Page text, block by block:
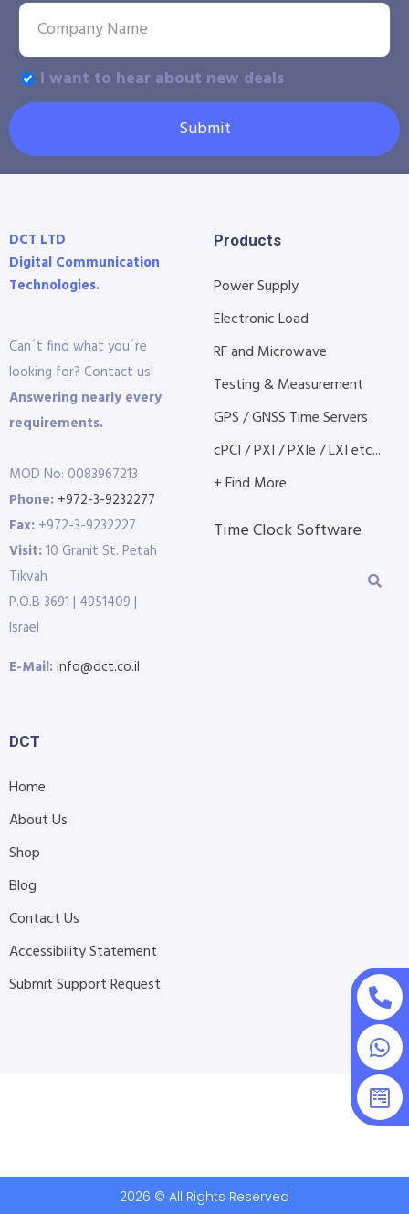
I want to hear about new deals
Submit
DCT LTD
Digital Communication
Technologies.
Can´t find what you´re
looking for? Contact us!
Answering nearly every
requirements.
MOD No: 0083967213
Phone: +972-3-9232277
Fax: +972-3-9232227
Visit:10 Granit St. Petah
Tikvah
P.O.B 3691 | 4951409 |
Israel
E-Mail:info@dct.co.il
Products
Power Supply
Electronic Load
RF and Microwave
Testing & Measurement
GPS / GNSS Time Servers
cPCI / PXI / PXIe / LXI etc...
+ Find More
Time Clock Software
DCT
Home
About Us
Shop
Blog
Contact Us
Accessibility Statement
Submit Support Request
2026 © All Rights Reserved